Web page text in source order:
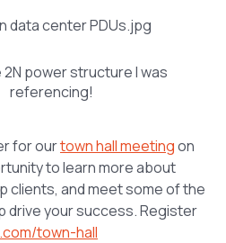
2N power structure I was
referencing!
for ourtown hall meetingon
to learn more about
clients, and meet some of the
drive your success. Register
town-hall